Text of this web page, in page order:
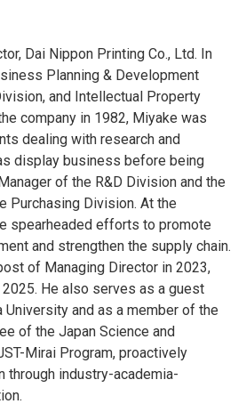
Dai Nippon Printing Co., Ltd. In
Planning & Development
and Intellectual Property
company in 1982, Miyake was
dealing with research and
display business before being
of the R&D Division and the
Purchasing Division. At the
spearheaded efforts to promote
and strengthen the supply chain.
of Managing Director in 2023,
He also serves as a guest
University and as a member of the
of the Japan Science and
Mirai Program, proactively
through industry-academia-